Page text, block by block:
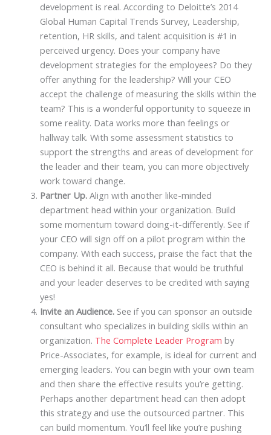
development is real. According to Deloitte’s 2014
Global Human Capital Trends Survey, Leadership,
retention, HR skills, and talent acquisition is #1 in
perceived urgency. Does your company have
development strategies for the employees? Do they
offer anything for the leadership? Will your CEO
accept the challenge of measuring the skills within the
team? This is a wonderful opportunity to squeeze in
some reality. Data works more than feelings or
hallway talk. With some assessment statistics to
support the strengths and areas of development for
the leader and their team, you can more objectively
work toward change.
Partner Up. Align with another like-minded
department head within your organization. Build
some momentum toward doing-it-differently. See if
your CEO will sign off on a pilot program within the
company. With each success, praise the fact that the
CEO is behind it all. Because that would be truthful
and your leader deserves to be credited with saying
yes!
Invite an Audience. See if you can sponsor an outside
consultant who specializes in building skills within an
organization. The Complete Leader Program by
Price-Associates, for example, is ideal for current and
emerging leaders. You can begin with your own team
and then share the effective results you’re getting.
Perhaps another department head can then adopt
this strategy and use the outsourced partner. This
can build momentum. You’ll feel like you’re pushing